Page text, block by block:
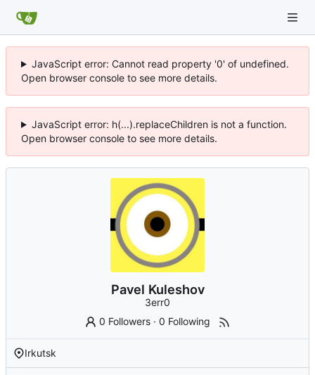
JavaScript error: Cannot read property '0' of undefined.
Open browser console to see more details.
JavaScript error: h(...).replaceChildren is not a function.
Open browser console to see more details.
Pavel Kuleshov
3err0
0 Followers ·0 Following
Irkutsk